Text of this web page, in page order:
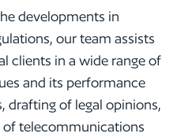
developments in
our team assists
clients in a wide range of
and its performance
drafting of legal opinions,
of telecommunications